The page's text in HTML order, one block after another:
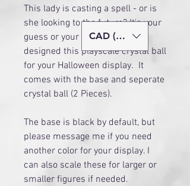
This lady is casting a spell - or is
she looking to the future? It's your
guess or your story! I have
designed this playscale crystal ball
for your Halloween display. It
comes with the base and seperate
crystal ball (2 Pieces).
The base is black by default, but
please message me if you need
another color for your display. I
can also scale these for larger or
smaller figures if needed.
CAD (C$)